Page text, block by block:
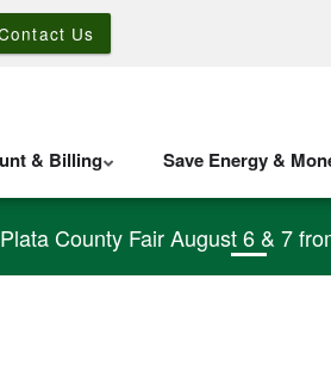
Us
& Billing Save Energy &
County Fair August 6 & 7